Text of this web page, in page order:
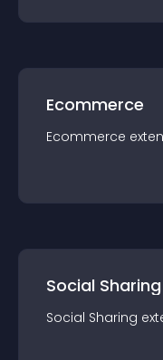
Ecommerce
Ecommerce
Social Sharing
Social Sharing